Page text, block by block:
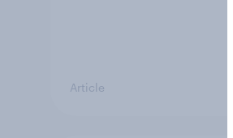
Article